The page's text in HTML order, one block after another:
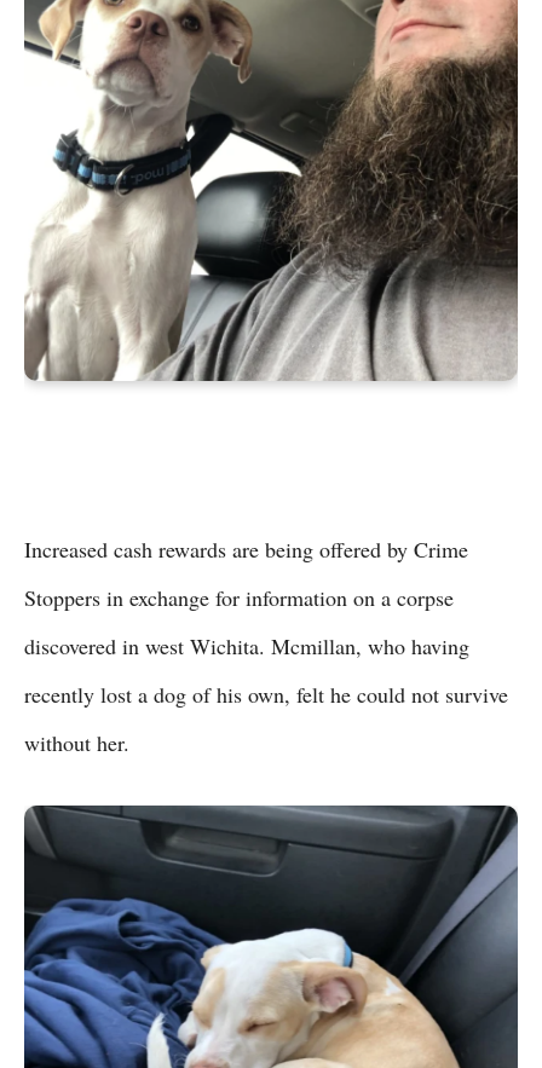
Increased cash rewards are being offered by Crime
Stoppers in exchange for information on a corpse
discovered in west Wichita. Mcmillan, who having
recently lost a dog of his own, felt he could not survive
without her.